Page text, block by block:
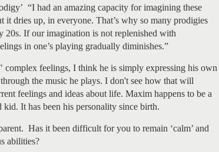
“I had an amazing capacity for imagining these
it dries up, in everyone. That’s why so many prodigies
20s. If our imagination is not replenished with
in one’s playing gradually diminishes.”
feelings, I think he is simply expressing his own
the music he plays. I don't see how that will
feelings and ideas about life. Maxim happens to be a
It has been his personality since birth.
Has it been difficult for you to remain ‘calm’ and
abilities?